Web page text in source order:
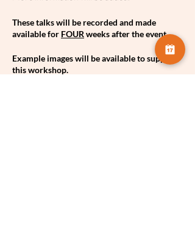
These talks will be recorded and made
available for FOUR weeks after the event.
Example images will be available to support
this workshop.